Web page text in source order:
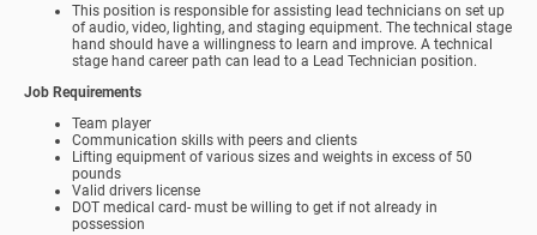
This position is responsible for assisting lead technicians on set up
of audio, video, lighting, and staging equipment. The technical stage
hand should have a willingness to learn and improve. A technical
stage hand career path can lead to a Lead Technician position.
Job Requirements
Team player
Communication skills with peers and clients
Lifting equipment of various sizes and weights in excess of 50
pounds
Valid drivers license
DOT medical card- must be willing to get if not already in
possession